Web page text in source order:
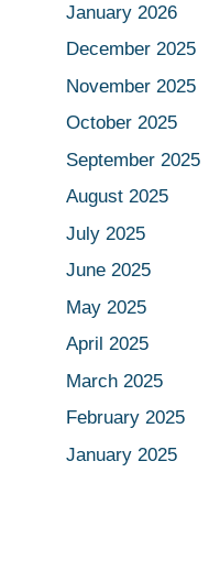
January 2026
December 2025
November 2025
October 2025
September 2025
August 2025
July 2025
June 2025
May 2025
April 2025
March 2025
February 2025
January 2025